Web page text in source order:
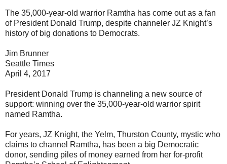
The 35,000-year-old warrior Ramtha has come out as a fan
of President Donald Trump, despite channeler JZ Knight’s
history of big donations to Democrats.
Jim Brunner
Seattle Times
April 4, 2017
President Donald Trump is channeling a new source of
support: winning over the 35,000-year-old warrior spirit
named Ramtha.
For years, JZ Knight, the Yelm, Thurston County, mystic who
claims to channel Ramtha, has been a big Democratic
donor, sending piles of money earned from her for-profit